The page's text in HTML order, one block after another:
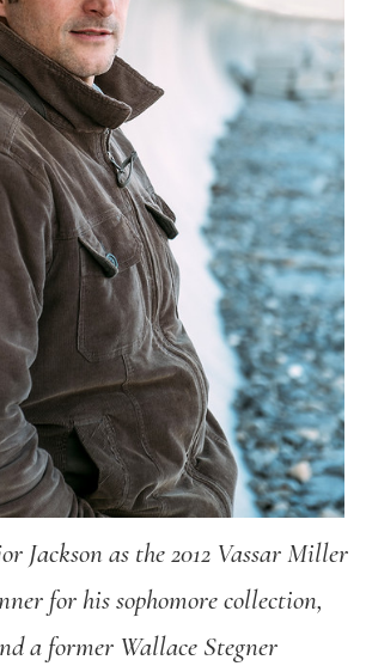
Jackson as the 2012 Vassar Miller
for his sophomore collection,
a former Wallace Stegner